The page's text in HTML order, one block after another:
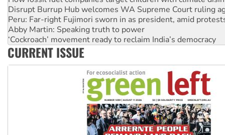
‘Cockroach’ movement ready to reclaim India’s democracy
Ansell must improve its workplace standards
Aboriginal women-led group launches push for water rights
United States: Trump prepares to reject midterm election
Green Left Show #89: How India’s ‘Cockroaches’ struck a
Call for solidarity with the people of Pakistan-administered
CURRENT ISSUE